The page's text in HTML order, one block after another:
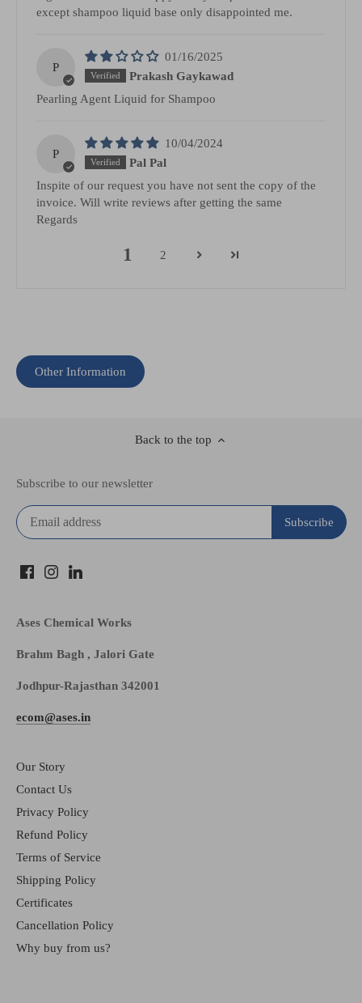
except shampoo liquid base only disappointed me.
P
01/16/2025
Prakash Gaykawad
Pearling Agent Liquid for Shampoo
P
10/04/2024
Pal Pal
Inspite of our request you have not sent the copy of the
invoice. Will write reviews after getting the same
Regards
1 2
Other Information
Back to the top
Subscribe to our newsletter
Ases Chemical Works
Brahm Bagh , Jalori Gate
Jodhpur-Rajasthan 342001
ecom@ases.in
Our Story
Contact Us
Privacy Policy
Refund Policy
Terms of Service
Shipping Policy
Certificates
Cancellation Policy
Why buy from us?